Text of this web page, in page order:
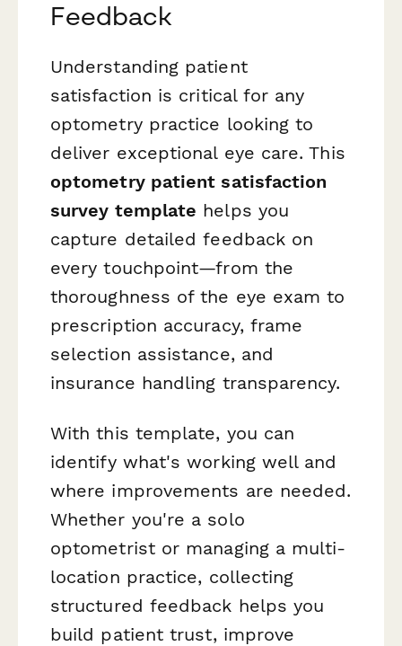
Feedback
Understanding patient
satisfaction is critical for any
optometry practice looking to
deliver exceptional eye care. This
optometry patient satisfaction
survey template helps you
capture detailed feedback on
every touchpoint—from the
thoroughness of the eye exam to
prescription accuracy, frame
selection assistance, and
insurance handling transparency.
With this template, you can
identify what's working well and
where improvements are needed.
Whether you're a solo
optometrist or managing a multi-
location practice, collecting
structured feedback helps you
build patient trust, improve